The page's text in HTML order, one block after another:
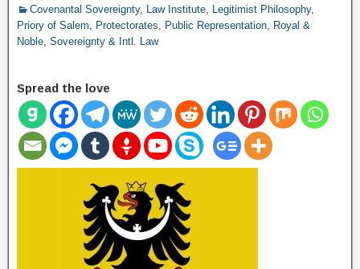
Covenantal Sovereignty, Law Institute, Legitimist Philosophy,
Priory of Salem, Protectorates, Public Representation, Royal &
Noble, Sovereignty & Intl. Law
Spread the love